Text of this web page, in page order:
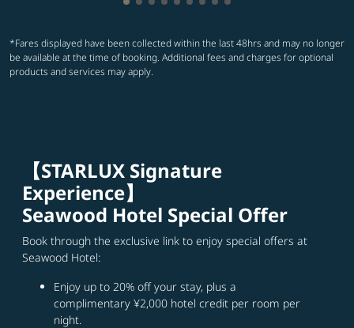
Showing cmp-pagination-showing-
Showing cmp-pagination-showing-
Showing cmp-pagination-
Showing cmp-pagination-
Showing cmp-pagination-
Showing cmp-pagination-
Showing cmp-
Showing cmp-
Showing cmp-
*Fares displayed have been collected within the last 48hrs and may no longer
be available at the time of booking. Additional fees and charges for optional
products and services may apply.
【STARLUX Signature
Experience】
Seawood Hotel Special Offer
Book through the exclusive link to enjoy special offers at
Seawood Hotel:
Enjoy up to 20% off your stay, plus a
complimentary ¥2,000 hotel credit per room per
night.